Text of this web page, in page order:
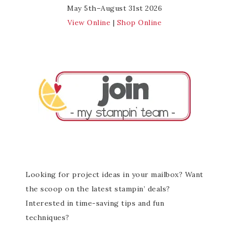
May 5th–August 31st 2026
View Online | Shop Online
Looking for project ideas in your mailbox? Want
the scoop on the latest stampin’ deals?
Interested in time-saving tips and fun
techniques?